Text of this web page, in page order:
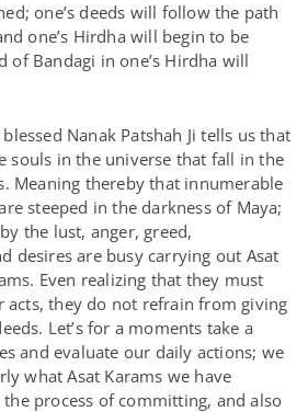
one’s deeds will follow the path
one’s Hirdha will begin to be
of Bandagi in one’s Hirdha will
Nanak Patshah Ji tells us that
souls in the universe that fall in the
Meaning thereby that innumerable
steeped in the darkness of Maya;
the lust, anger, greed,
desires are busy carrying out Asat
Even realizing that they must
acts, they do not refrain from giving
Let’s for a moments take a
and evaluate our daily actions; we
what Asat Karams we have
process of committing, and also